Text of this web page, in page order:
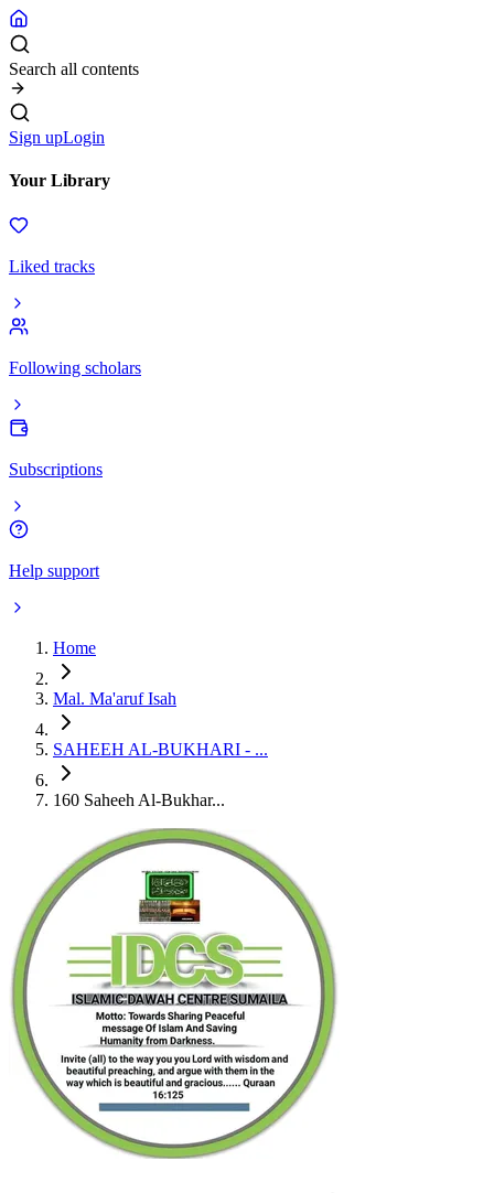
Search all contents
Sign upLogin
Your Library
Liked tracks
Following scholars
Subscriptions
Help support
Home
Mal. Ma'aruf Isah
SAHEEH AL-BUKHARI - ...
160 Saheeh Al-Bukhar...